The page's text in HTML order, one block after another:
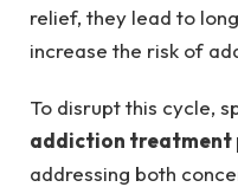
relief, they lead to
increase the risk of
To disrupt this cycle,
addiction treatment
addressing both